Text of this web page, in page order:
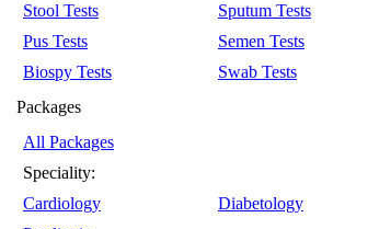
Stool Tests
Sputum Tests
Pus Tests
Semen Tests
Biospy Tests
Swab Tests
Packages
All Packages
Speciality:
Cardiology
Diabetology